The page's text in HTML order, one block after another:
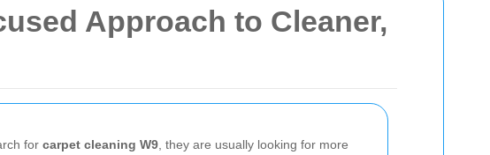
Approach to Cleaner,
for carpet cleaning W9 , they are usually looking for more